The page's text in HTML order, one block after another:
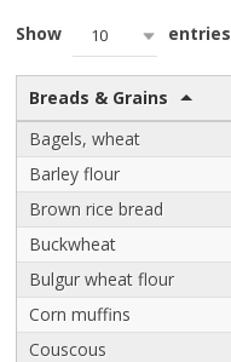
Show 10 entries
Breads & Grains
Bagels, wheat
Barley flour
Brown rice bread
Buckwheat
Bulgur wheat flour
Corn muffins
Couscous